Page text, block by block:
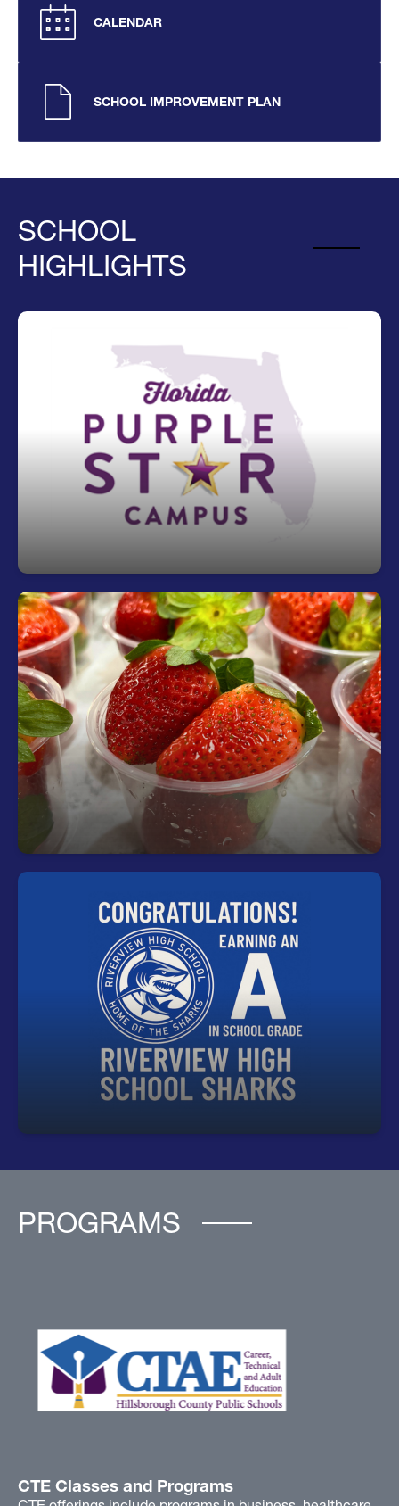
CALENDAR
SCHOOL IMPROVEMENT PLAN
SCHOOL
HIGHLIGHTS
Riverview is a Purple Star Campus
The purpose of the Purple Star School of
Distinction Designation is to recognize schools
that support the unique needs of military families,
help military-connected students navigate critical
challenges and provide resources for military-
connected students when transitioning to a new
school environment.
Fuel Your Day with a Free Breakfast!
Start your day right—every student can enjoy a
free, nutritious breakfast each morning at school.
Riverview is an "A" rated school!
Riverview is an "A" rated school for the second
consecutive year!
PROGRAMS
CTE Classes and Programs